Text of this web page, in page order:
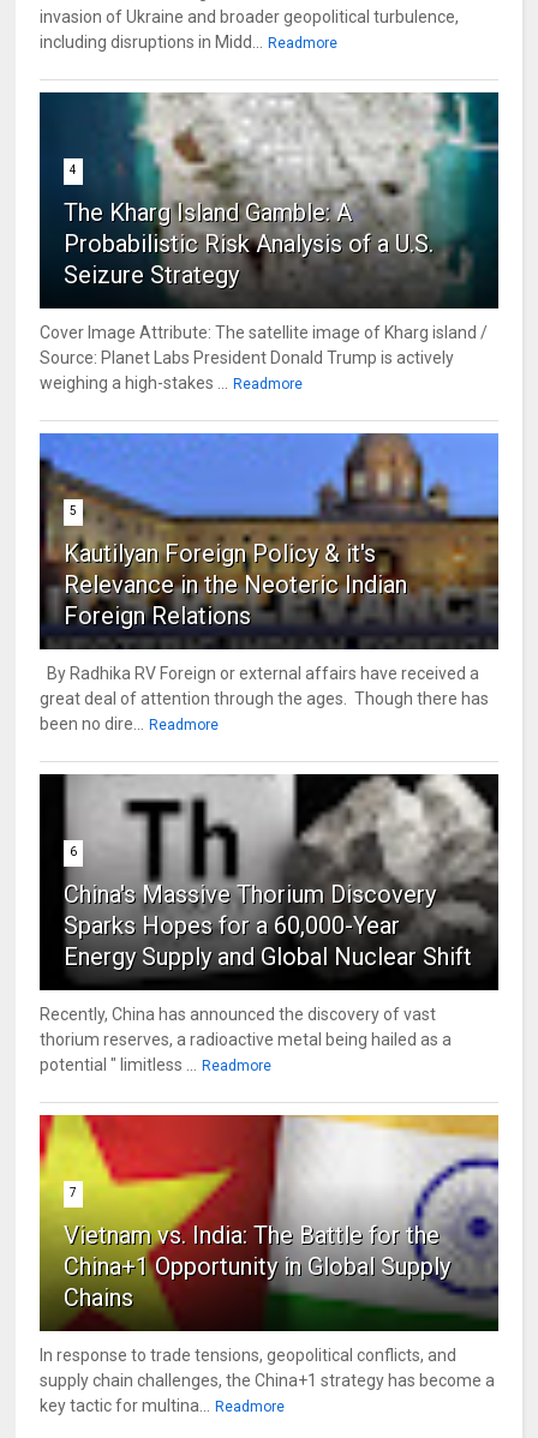
invasion of Ukraine and broader geopolitical turbulence,
including disruptions in Midd... Readmore
4
The Kharg Island Gamble: A
Probabilistic Risk Analysis of a U.S.
Seizure Strategy
Cover Image Attribute: The satellite image of Kharg island /
Source: Planet Labs President Donald Trump is actively
weighing a high-stakes ... Readmore
5
Kautilyan Foreign Policy & it's
Relevance in the Neoteric Indian
Foreign Relations
By Radhika RV Foreign or external affairs have received a
great deal of attention through the ages. Though there has
been no dire... Readmore
6
China's Massive Thorium Discovery
Sparks Hopes for a 60,000-Year
Energy Supply and Global Nuclear Shift
Recently, China has announced the discovery of vast
thorium reserves, a radioactive metal being hailed as a
potential " limitless ... Readmore
7
Vietnam vs. India: The Battle for the
China+1 Opportunity in Global Supply
Chains
In response to trade tensions, geopolitical conflicts, and
supply chain challenges, the China+1 strategy has become a
key tactic for multina... Readmore